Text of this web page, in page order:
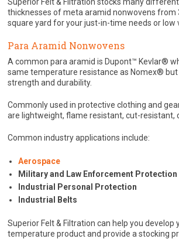
thicknesses of meta aramid nonwovens from
square yard for your just-in-time needs or low
Para Aramid Nonwovens
A common para aramid is Dupont™ Kevlar®
same temperature resistance as Nomex®
strength and durability.
Commonly used in protective clothing and
are lightweight, flame resistant, cut-resistant,
Common industry applications include:
Aerospace
Military and Law Enforcement Protection
Industrial Personal Protection
Industrial Belts
Superior Felt & Filtration can help you develop
temperature product and provide a stocking